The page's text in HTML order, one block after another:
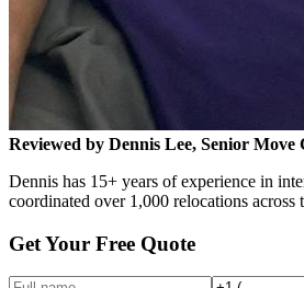
Reviewed by Dennis Lee, Senior
Dennis has 15+ years of experience in
coordinated over 1,000 relocations across
Get Your Free Quote